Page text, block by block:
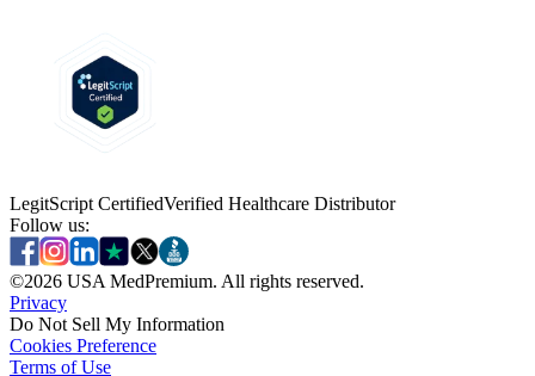
LegitScript CertifiedVerified Healthcare Distributor
Follow us:
©2026 USA MedPremium. All rights reserved.
Privacy
Do Not Sell My Information
Cookies Preference
Terms of Use